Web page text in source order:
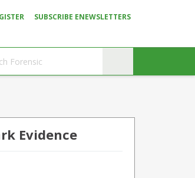
SUBSCRIBE ENEWSLETTERS
Evidence